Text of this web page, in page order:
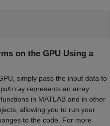
on the GPU Using a
simply pass the input data to
represents an array
in MATLAB and in other
allowing you to run your
to the code. For more